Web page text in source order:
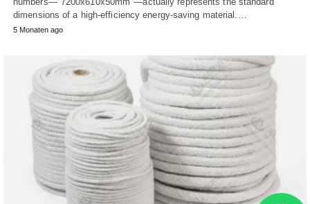
dimensions of a high-efficiency energy-saving material.…
5 Monaten ago